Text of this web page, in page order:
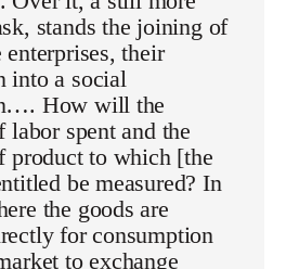
stands the joining of
enterprises, their
into a social
How will the
labor spent and the
product to which [the
be measured? In
the goods are
for consumption
to exchange